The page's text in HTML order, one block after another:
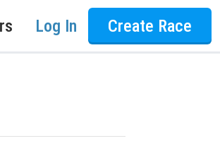
Log In Create Race